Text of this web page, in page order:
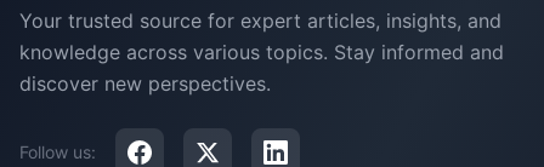
Your trusted source for expert articles, insights, and
knowledge across various topics. Stay informed and
discover new perspectives.
Follow us: